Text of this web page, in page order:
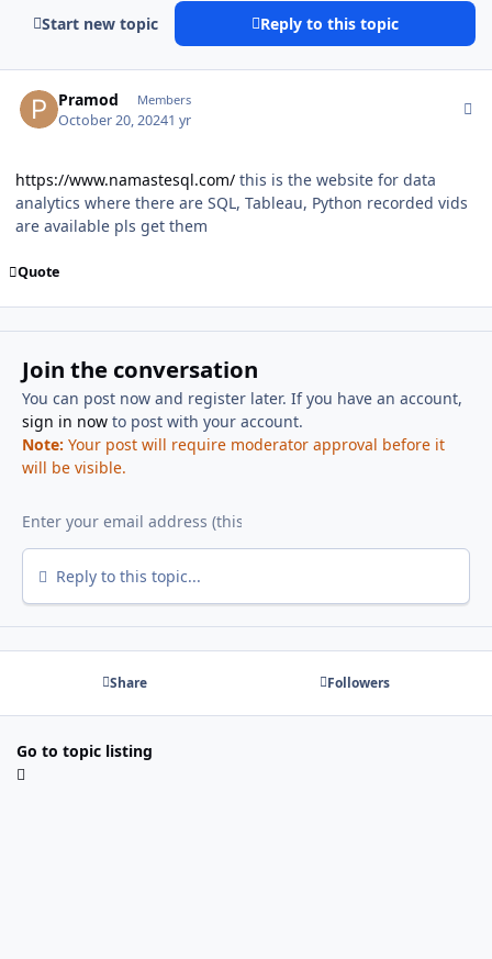
Start new topic Reply to this topic
Pramod Members
October 20, 20241 yr
https://www.namastesql.com/ this is the website for data
analytics where there are SQL, Tableau, Python recorded vids
are available pls get them
Quote
Join the conversation
You can post now and register later. If you have an account,
sign in nowto post with your account.
Note: Your post will require moderator approval before it
will be visible.
Reply to this topic...
Share Followers
Go to topic listing